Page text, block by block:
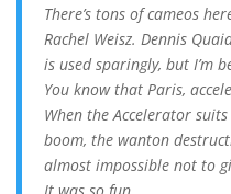
There’s tons of cameos
Rachel Weisz. Dennis
is used sparingly, but I’m
You know that Paris,
When the Accelerator
boom, the wanton
almost impossible not to